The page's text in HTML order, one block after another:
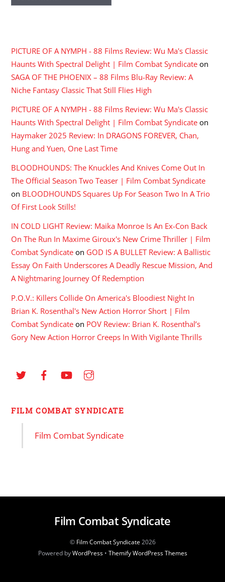
PICTURE OF A NYMPH - 88 Films Review: Wu Ma's Classic
Haunts With Spectral Delight | Film Combat Syndicate on
SAGA OF THE PHOENIX – 88 Films Blu-Ray Review: A
Niche Fantasy Classic That Still Flies High
PICTURE OF A NYMPH - 88 Films Review: Wu Ma's Classic
Haunts With Spectral Delight | Film Combat Syndicate on
Haymaker 2025 Review: In DRAGONS FOREVER, Chan,
Hung and Yuen, One Last Time
BLOODHOUNDS: The Knuckles And Knives Come Out In
The Official Season Two Teaser | Film Combat Syndicate
on BLOODHOUNDS Squares Up For Season Two In A Trio
Of First Look Stills!
IN COLD LIGHT Review: Maika Monroe Is An Ex-Con Back
On The Run In Maxime Giroux's New Crime Thriller | Film
Combat Syndicate on GOD IS A BULLET Review: A Ballistic
Essay On Faith Underscores A Deadly Rescue Mission, And
A Nightmaring Journey Of Redemption
P.O.V.: Killers Collide On America's Bloodiest Night In
Brian K. Rosenthal's New Action Horror Short | Film
Combat Syndicate on POV Review: Brian K. Rosenthal’s
Gory New Action Horror Creeps In With Vigilante Thrills
FILM COMBAT SYNDICATE
Film Combat Syndicate
Film Combat Syndicate
© Film Combat Syndicate2026
Powered byWordPress• Themify WordPress Themes